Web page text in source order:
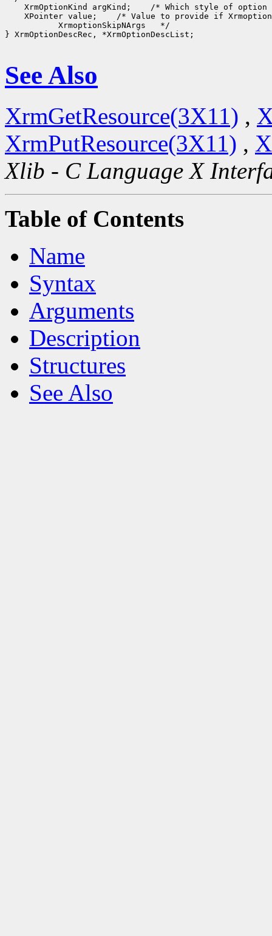
XrmOptionKind argKind;
/* Which style of
XPointer value;
XrmoptionSkipNArgs   */
} XrmOptionDescRec, *XrmOptionDescList;
See Also
XrmGetResource(3X11) ,
XrmPutResource(3X11) ,
Xlib - C Language X
Table of Contents
Name
Syntax
Arguments
Description
Structures
See Also